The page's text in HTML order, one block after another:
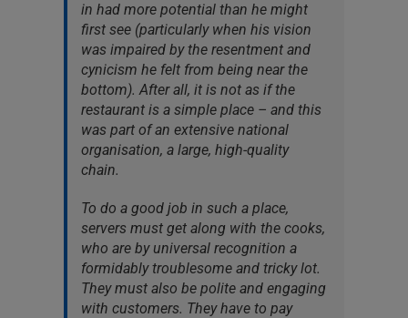
in had more potential than he might
first see (particularly when his vision
was impaired by the resentment and
cynicism he felt from being near the
bottom). After all, it is not as if the
restaurant is a simple place – and this
was part of an extensive national
organisation, a large, high-quality
chain.
To do a good job in such a place,
servers must get along with the cooks,
who are by universal recognition a
formidably troublesome and tricky lot.
They must also be polite and engaging
with customers. They have to pay